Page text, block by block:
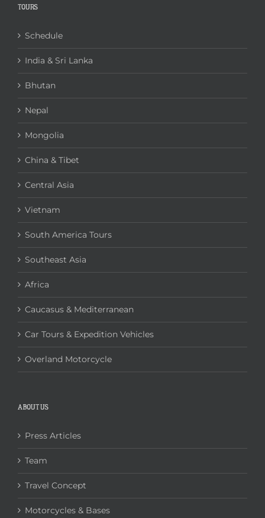
TOURS
Schedule
India & Sri Lanka
Bhutan
Nepal
Mongolia
China & Tibet
Central Asia
Vietnam
South America Tours
Southeast Asia
Africa
Caucasus & Mediterranean
Car Tours & Expedition Vehicles
Overland Motorcycle
ABOUT US
Press Articles
Team
Travel Concept
Motorcycles & Bases